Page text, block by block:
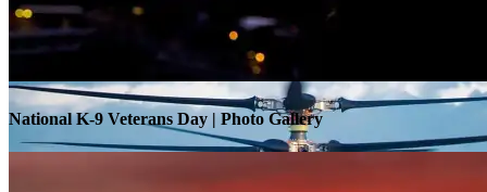
National K-9 Veterans Day | Photo Gallery